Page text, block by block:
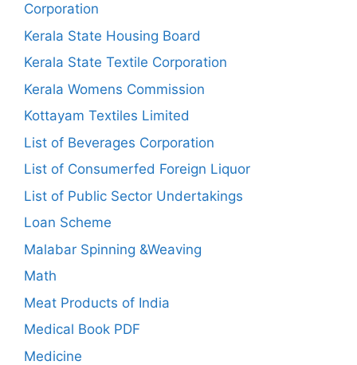
Corporation
Kerala State Housing Board
Kerala State Textile Corporation
Kerala Womens Commission
Kottayam Textiles Limited
List of Beverages Corporation
List of Consumerfed Foreign Liquor
List of Public Sector Undertakings
Loan Scheme
Malabar Spinning &Weaving
Math
Meat Products of India
Medical Book PDF
Medicine